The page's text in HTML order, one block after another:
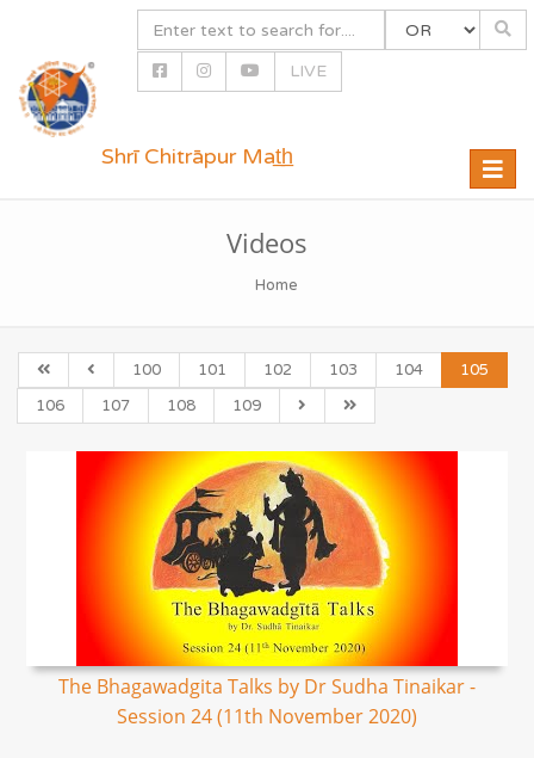
LIVE
Toggle
Shrī Chitrāpur Mat̲h̲
Videos
Home
100 101 102 103 104
105
106
107 108 109
The Bhagawadgita Talks by Dr Sudha Tinaikar -
Session 24 (11th November 2020)